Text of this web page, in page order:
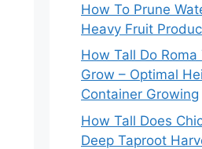
How To Prune
Heavy Fruit
How Tall Do Roma
Grow – Optimal
Container Growing
How Tall Does
Deep Taproot